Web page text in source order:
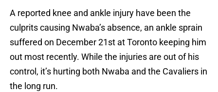
A reported knee and ankle injury have been the
culprits causing Nwaba’s absence, an ankle sprain
suffered on December 21st at Toronto keeping him
out most recently. While the injuries are out of his
control, it’s hurting both Nwaba and the Cavaliers in
the long run.